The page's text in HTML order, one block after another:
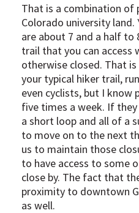
That is a combination of
Colorado university land.
are about 7 and a half
trail that you can access
otherwise closed. That
your typical hiker trail,
even cyclists, but I know
five times a week. If
a short loop and all of a
to move on to the next
us to maintain those
to have access to some
close by. The fact that
proximity to downtown
as well.